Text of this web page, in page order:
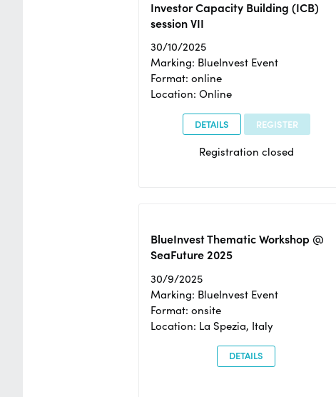
Investor Capacity Building (ICB)
session VII
30/10/2025
Marking: BlueInvest Event
Format: online
Location: Online
DETAILS REGISTER
Registration closed
BlueInvest Thematic Workshop @
SeaFuture 2025
30/9/2025
Marking: BlueInvest Event
Format: onsite
Location: La Spezia, Italy
DETAILS